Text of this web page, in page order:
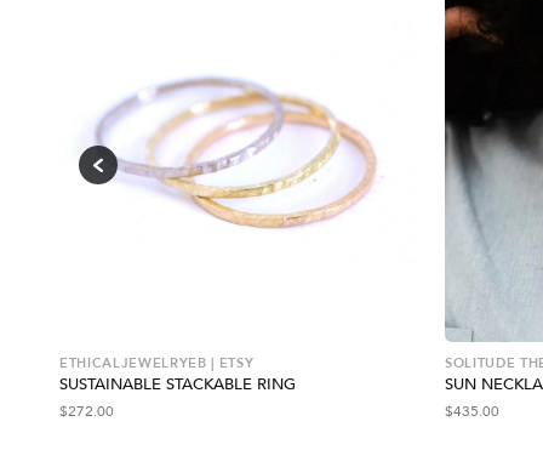
ETHICALJEWELRYEB | ETSY
SUSTAINABLE STACKABLE RING
$272.00
SOLITUDE
SUN
$435.00